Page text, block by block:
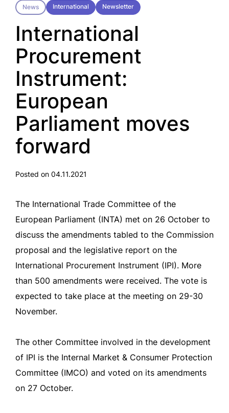
News International Newsletter
International
Procurement
Instrument:
European
Parliament moves
forward
Posted on 04.11.2021
The International Trade Committee of the
European Parliament (INTA) met on 26 October to
discuss the amendments tabled to the Commission
proposal and the legislative report on the
International Procurement Instrument (IPI). More
than 500 amendments were received. The vote is
expected to take place at the meeting on 29-30
November.
The other Committee involved in the development
of IPI is the Internal Market & Consumer Protection
Committee (IMCO) and voted on its amendments
on 27 October.